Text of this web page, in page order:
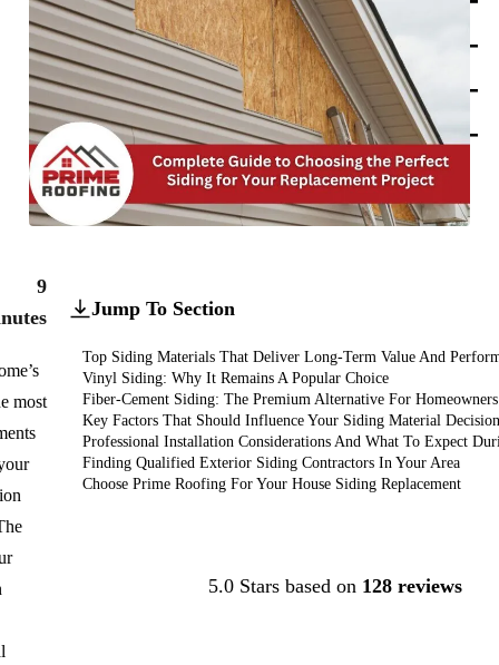
HOAs add
Hotels add
Churches add
Jump To Section
Top Siding Materials That Deliver Long-Term Value And
Vinyl Siding: Why It Remains A Popular Choice
Fiber-Cement Siding: The Premium Alternative For Homeowners
Key Factors That Should Influence Your Siding Material Decision
Professional Installation Considerations And What To Expect
Finding Qualified Exterior Siding Contractors In Your Area
Choose Prime Roofing For Your House Siding Replacement
5.0 Stars based on 128 reviews
9
most